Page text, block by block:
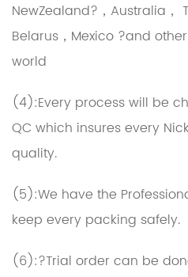
NewZealand?，Australia，
Belarus，Mexico ?and
world
(4):Every process will be
QC which insures every
quality.
(5):We have the
keep every packing safely.
(6):?Trial order can be